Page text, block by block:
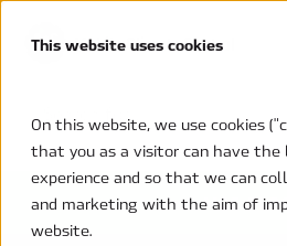
This website uses cookies
On this website, we use cookies
that you as a visitor can have the
experience and so that we can
and marketing with the aim of
website.
This is a search field with an
There are no suggestions
MCC